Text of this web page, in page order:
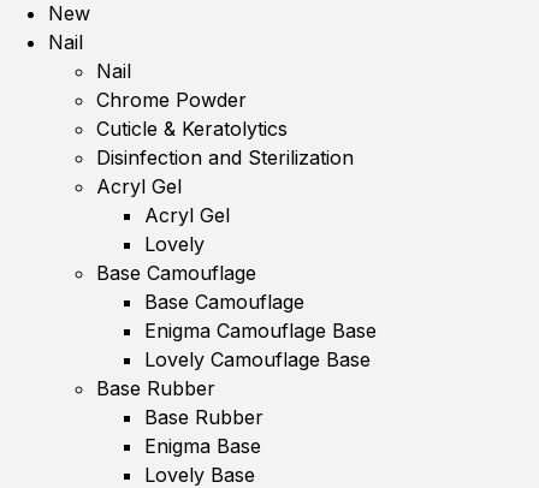
New
Nail
Nail
Chrome Powder
Cuticle & Keratolytics
Disinfection and Sterilization
Acryl Gel
Acryl Gel
Lovely
Base Camouflage
Base Camouflage
Enigma Camouflage Base
Lovely Camouflage Base
Base Rubber
Base Rubber
Enigma Base
Lovely Base